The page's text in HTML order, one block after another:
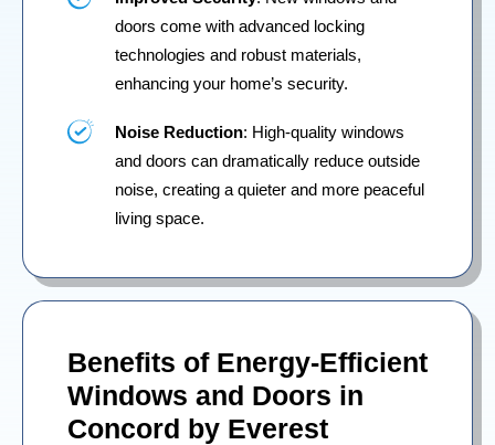
doors come with advanced locking
technologies and robust materials,
enhancing your home’s security.
Noise Reduction: High-quality windows
and doors can dramatically reduce outside
noise, creating a quieter and more peaceful
living space.
Benefits of Energy-Efficient
Windows and Doors in
Concord by Everest